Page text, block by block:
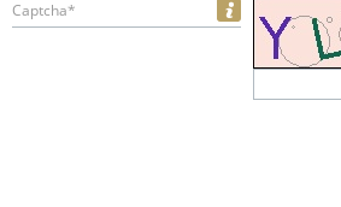
Captcha*